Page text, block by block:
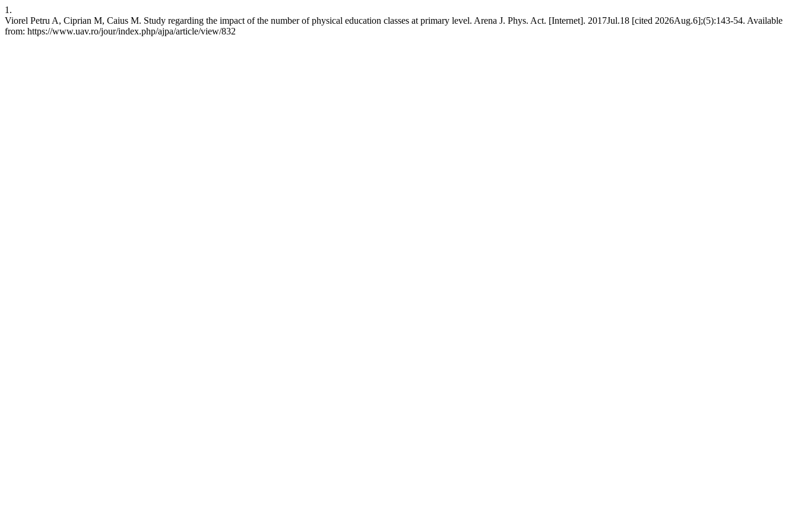
1.
Viorel Petru A, Ciprian M, Caius M. Study regarding the impact of the number of physical education classes at primary level. Arena J. Phys. Act. [Internet]. 2017Jul.18 [cited 2026Aug.6];(5):143-54. Available
from: https://www.uav.ro/jour/index.php/ajpa/article/view/832